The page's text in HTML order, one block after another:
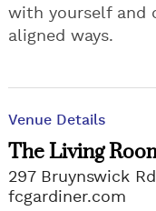
with yourself and
aligned ways.
Venue Details
The Living
297 Bruynswick
fcgardiner.com